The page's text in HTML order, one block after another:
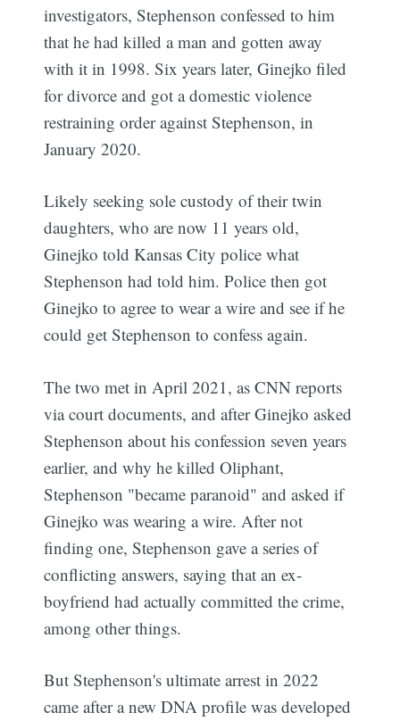
investigators, Stephenson confessed to him
that he had killed a man and gotten away
with it in 1998. Six years later, Ginejko filed
for divorce and got a domestic violence
restraining order against Stephenson, in
January 2020.
Likely seeking sole custody of their twin
daughters, who are now 11 years old,
Ginejko told Kansas City police what
Stephenson had told him. Police then got
Ginejko to agree to wear a wire and see if he
could get Stephenson to confess again.
The two met in April 2021, as CNN reports
via court documents, and after Ginejko asked
Stephenson about his confession seven years
earlier, and why he killed Oliphant,
Stephenson "became paranoid" and asked if
Ginejko was wearing a wire. After not
finding one, Stephenson gave a series of
conflicting answers, saying that an ex-
boyfriend had actually committed the crime,
among other things.
But Stephenson's ultimate arrest in 2022
came after a new DNA profile was developed